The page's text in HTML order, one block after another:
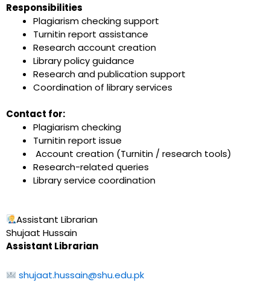
Responsibilities
Plagiarism checking support
Turnitin report assistance
Research account creation
Library policy guidance
Research and publication support
Coordination of library services
Contact for:
Plagiarism checking
Turnitin report issue
Account creation (Turnitin / research tools)
Research-related queries
Library service coordination
Assistant Librarian
Shujaat Hussain
Assistant Librarian
shujaat.hussain@shu.edu.pk